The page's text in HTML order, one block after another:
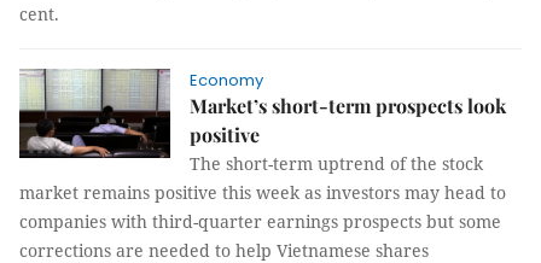
cent.
Economy
Market’s short-term prospects look
positive
The short-term uptrend of the stock
market remains positive this week as investors may head to
companies with third-quarter earnings prospects but some
corrections are needed to help Vietnamese shares